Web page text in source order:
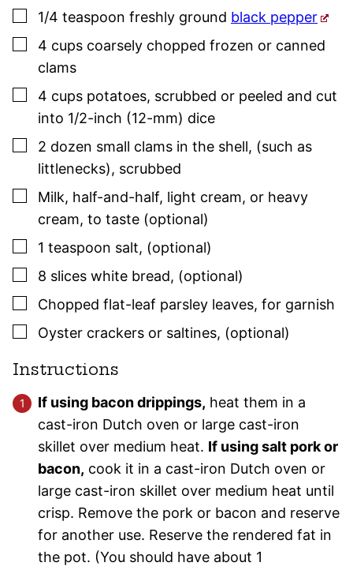
▢
1/4 teaspoon freshly ground black pepper
▢
4 cups coarsely chopped frozen or canned
clams
▢
4 cups potatoes, scrubbed or peeled and cut
into 1/2-inch (12-mm) dice
▢
2 dozen small clams in the shell, (such as
littlenecks), scrubbed
▢
Milk, half-and-half, light cream, or heavy
cream, to taste (optional)
▢
1 teaspoon salt, (optional)
▢
8 slices white bread, (optional)
▢
Chopped flat-leaf parsley leaves, for garnish
▢
Oyster crackers or saltines, (optional)
Instructions
If using bacon drippings, heat them in a
cast-iron Dutch oven or large cast-iron
skillet over medium heat. If using salt pork or
bacon, cook it in a cast-iron Dutch oven or
large cast-iron skillet over medium heat until
crisp. Remove the pork or bacon and reserve
for another use. Reserve the rendered fat in
the pot. (You should have about 1